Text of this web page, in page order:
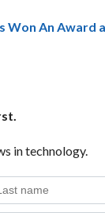
Won An Award
in technology.